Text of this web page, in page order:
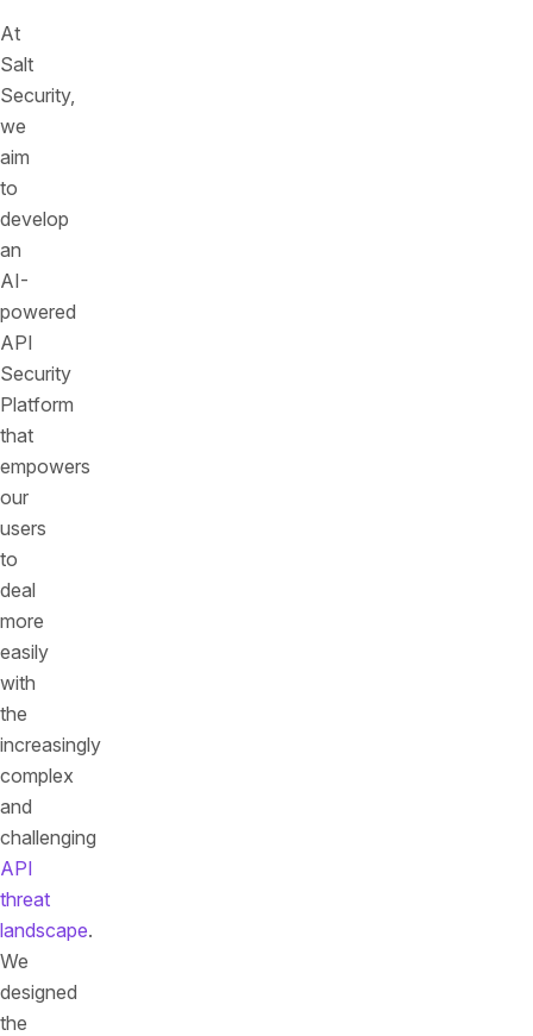
At
Salt
Security,
we
aim
to
develop
an
AI-
powered
API
Security
Platform
that
empowers
our
users
to
deal
more
easily
with
the
increasingly
complex
and
challenging
API
threat
landscape.
We
designed
the